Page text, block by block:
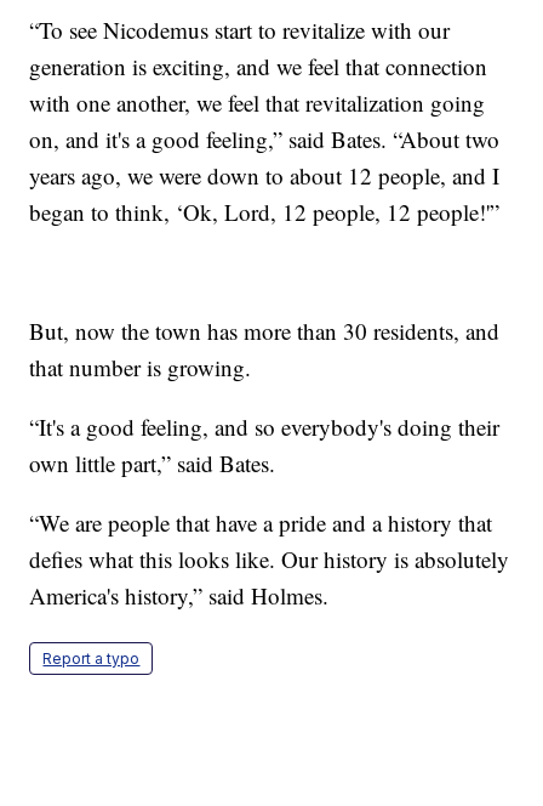
“To see Nicodemus start to revitalize with our
generation is exciting, and we feel that connection
with one another, we feel that revitalization going
on, and it's a good feeling,” said Bates. “About two
years ago, we were down to about 12 people, and I
began to think, ‘Ok, Lord, 12 people, 12 people!'”
But, now the town has more than 30 residents, and
that number is growing.
“It's a good feeling, and so everybody's doing their
own little part,” said Bates.
“We are people that have a pride and a history that
defies what this looks like. Our history is absolutely
America's history,” said Holmes.
Report a typo